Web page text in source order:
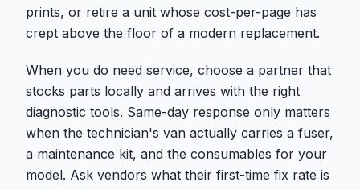
prints, or retire a unit whose cost-per-page has
crept above the floor of a modern replacement.
When you do need service, choose a partner that
stocks parts locally and arrives with the right
diagnostic tools. Same-day response only matters
when the technician's van actually carries a fuser,
a maintenance kit, and the consumables for your
model. Ask vendors what their first-time fix rate is